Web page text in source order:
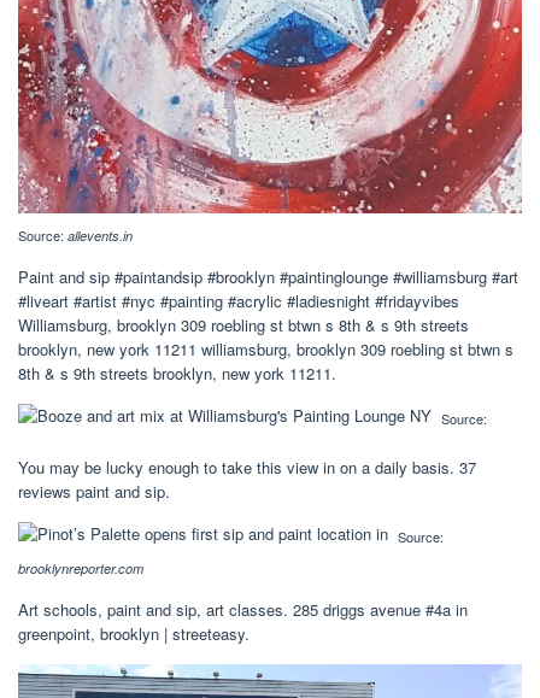
Source: allevents.in
Paint and sip #paintandsip #brooklyn #paintinglounge #williamsburg #art
#liveart #artist #nyc #painting #acrylic #ladiesnight #fridayvibes
Williamsburg, brooklyn 309 roebling st btwn s 8th & s 9th streets
brooklyn, new york 11211 williamsburg, brooklyn 309 roebling st btwn s
8th & s 9th streets brooklyn, new york 11211.
Source:
You may be lucky enough to take this view in on a daily basis. 37
reviews paint and sip.
Source:
brooklynreporter.com
Art schools, paint and sip, art classes. 285 driggs avenue #4a in
greenpoint, brooklyn | streeteasy.